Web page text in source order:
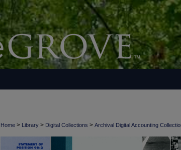
Home > Library > Digital Collections > Archival Digital Accounting